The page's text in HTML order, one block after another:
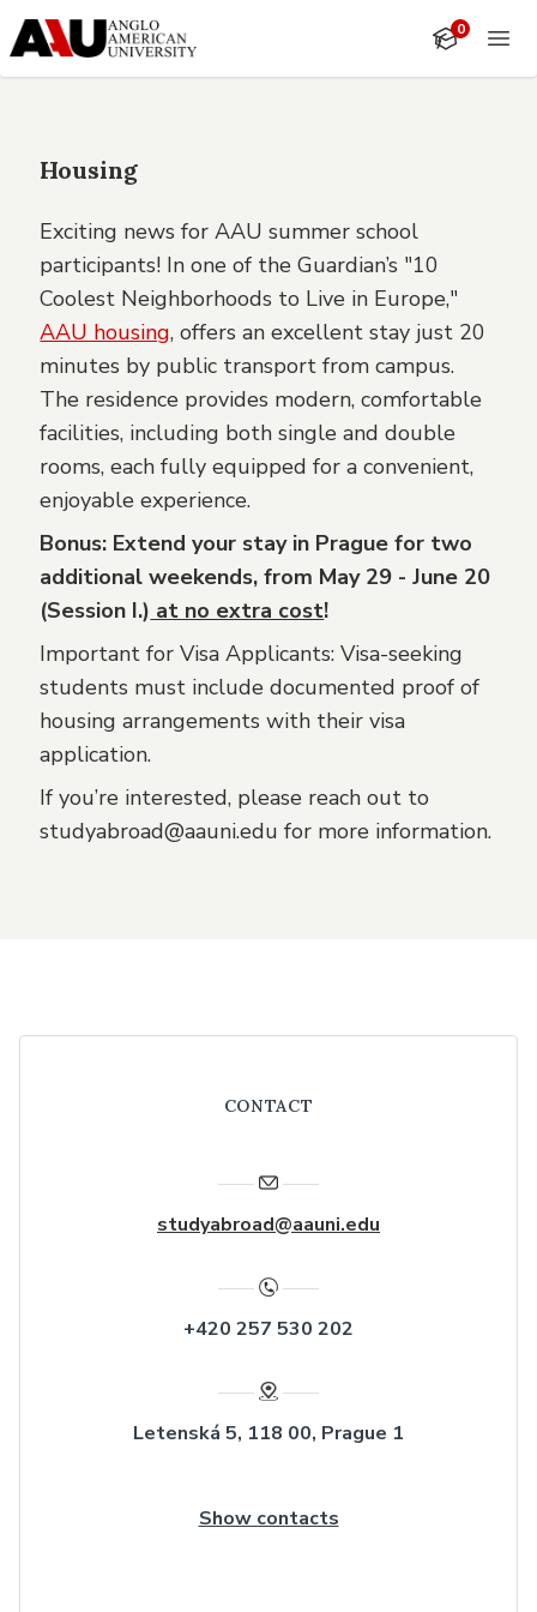
0
Housing
Exciting news for AAU summer school
participants! In one of the Guardian’s "10
Coolest Neighborhoods to Live in Europe,"
AAU housing, offers an excellent stay just 20
minutes by public transport from campus.
The residence provides modern, comfortable
facilities, including both single and double
rooms, each fully equipped for a convenient,
enjoyable experience.
Bonus: Extend your stay in Prague for two
additional weekends, from May 29 - June 20
(Session I.) at no extra cost!
Important for Visa Applicants: Visa-seeking
students must include documented proof of
housing arrangements with their visa
application.
If you’re interested, please reach out to
studyabroad@aauni.edu for more information.
CONTACT
studyabroad@aauni.edu
+420 257 530 202
Letenská 5, 118 00, Prague 1
Show contacts